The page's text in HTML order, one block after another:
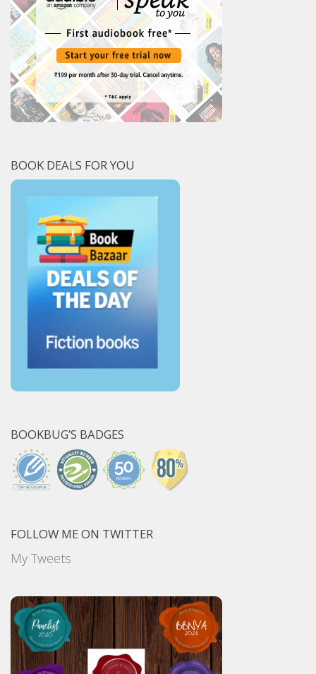
BOOK DEALS FOR YOU
BOOKBUG’S BADGES
FOLLOW ME ON TWITTER
My Tweets